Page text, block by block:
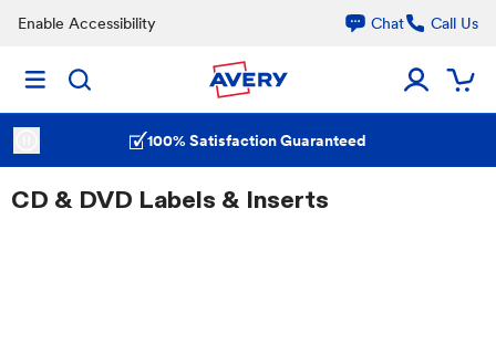
Enable Accessibility Chat Call Us
100% Satisfaction Guaranteed
CD & DVD Labels & Inserts